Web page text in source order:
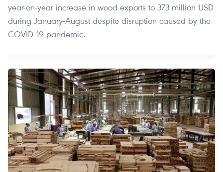
year-on-year increase in wood exports to 373 million USD
during January-August despite disruption caused by the
COVID-19 pandemic.